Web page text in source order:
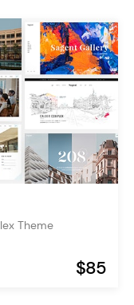
Theme
$85